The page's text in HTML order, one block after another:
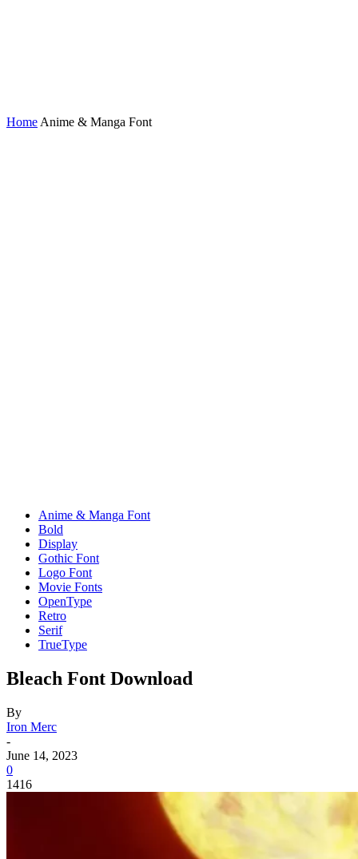
Home Anime & Manga Font
Anime & Manga Font
Bold
Display
Gothic Font
Logo Font
Movie Fonts
OpenType
Retro
Serif
TrueType
Bleach Font Download
By
Iron Merc
-
June 14, 2023
0
1416